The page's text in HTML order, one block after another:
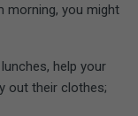
morning, you might
help your
out their clothes;